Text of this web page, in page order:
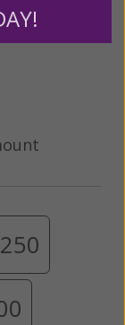
growth and